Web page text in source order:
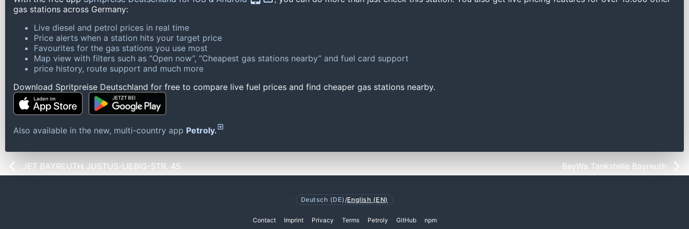
gas stations across Germany:
Live diesel and petrol prices in real time
Price alerts when a station hits your target price
Favourites for the gas stations you use most
Map view with filters such as “Open now”, “Cheapest gas stations nearby” and fuel card support
price history, route support and much more
Download Spritpreise Deutschland for free to compare live fuel prices and find cheaper gas stations nearby.
Also available in the new, multi-country app Petroly.
JET BAYREUTH JUSTUS-LIEBIG-STR. 45 BayWa Tankstelle Bayreuth
Deutsch (DE) /English (EN)
Contact Imprint Privacy Terms Petroly GitHub npm